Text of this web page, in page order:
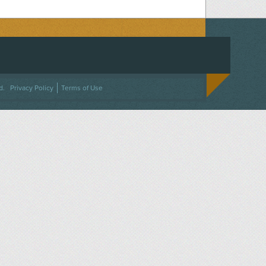
TWITTER
ON INSTAGRAM
US
Privacy Policy Terms of Use